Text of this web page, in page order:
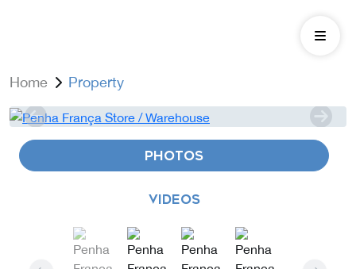
Home Property
PHOTOS
VIDEOS